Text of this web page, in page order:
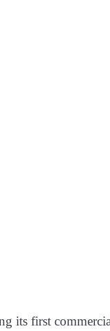
its first